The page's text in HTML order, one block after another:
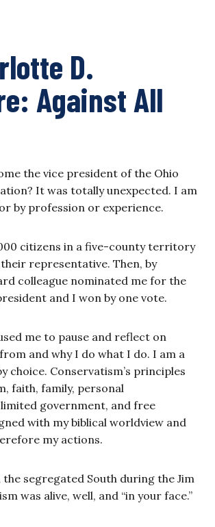
D.
Against All
the vice president of the Ohio
It was totally unexpected. I am
by profession or experience.
citizens in a five-county territory
representative. Then, by
colleague nominated me for the
and I won by one vote.
me to pause and reflect on
and why I do what I do. I am a
choice. Conservatism’s principles
faith, family, personal
government, and free
with my biblical worldview and
my actions.
the segregated South during the Jim
was alive, well, and “in your face.”